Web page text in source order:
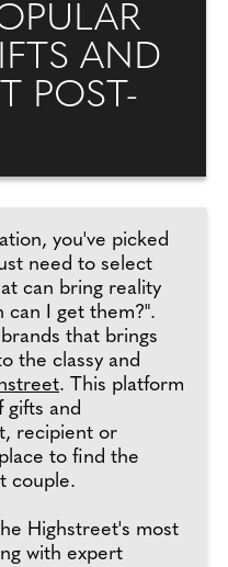
AND
POST-
you've picked
need to select
can bring reality
can I get them?".
that brings
the classy and
. This platform
gifts and
recipient or
to find the
couple.
Highstreet's most
with expert